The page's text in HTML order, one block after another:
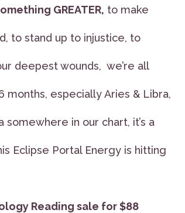
GREATER, to make
to stand up to injustice, to
deepest wounds, we’re all
months, especially Aries & Libra,
somewhere in our chart, it’s a
Eclipse Portal Energy is hitting
Reading sale for $88